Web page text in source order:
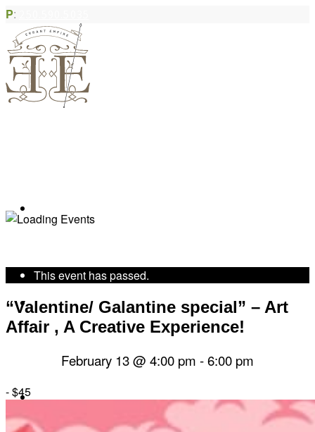
P:
Community Acupuncture
Herbal Dispensary
This event has passed.
“Valentine/ Galantine special” – Art
Affair , A Creative Experience!
February 13 @ 4:00 pm -6:00 pm
-$45